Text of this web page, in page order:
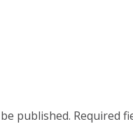
published. Required